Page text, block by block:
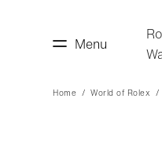
Menu
Home World of Rolex